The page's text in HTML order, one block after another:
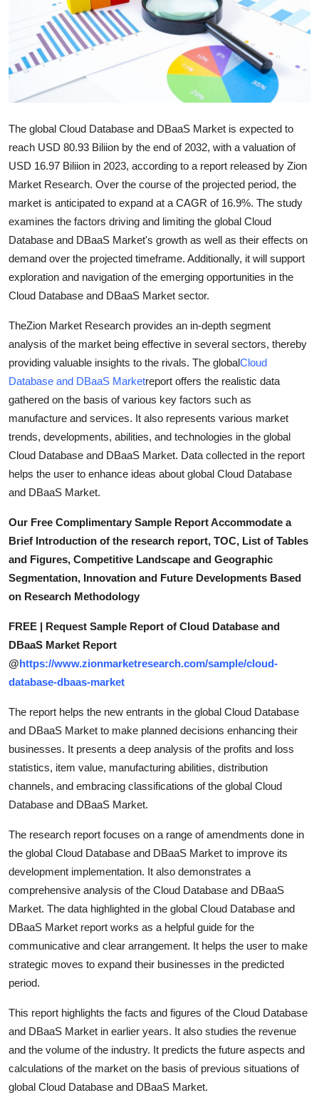
Finance
Tech
Real Estate
General
Top 10
How To
Support Number
The global Cloud Database and DBaaS Market is expected to
reach USD 80.93 Biliion by the end of 2032, with a valuation of
USD 16.97 Biliion in 2023, according to a report released by Zion
Market Research. Over the course of the projected period, the
market is anticipated to expand at a CAGR of 16.9%. The study
examines the factors driving and limiting the global Cloud
Database and DBaaS Market's growth as well as their effects on
demand over the projected timeframe. Additionally, it will support
exploration and navigation of the emerging opportunities in the
Cloud Database and DBaaS Market sector.
TheZion Market Research provides an in-depth segment
analysis of the market being effective in several sectors, thereby
providing valuable insights to the rivals. The globalCloud
Database and DBaaS Marketreport offers the realistic data
gathered on the basis of various key factors such as
manufacture and services. It also represents various market
trends, developments, abilities, and technologies in the global
Cloud Database and DBaaS Market. Data collected in the report
helps the user to enhance ideas about global Cloud Database
and DBaaS Market.
Our Free Complimentary Sample Report Accommodate a
Brief Introduction of the research report, TOC, List of Tables
and Figures, Competitive Landscape and Geographic
Segmentation, Innovation and Future Developments Based
on Research Methodology
FREE | Request Sample Report of Cloud Database and
DBaaS Market Report
@https://www.zionmarketresearch.com/sample/cloud-
database-dbaas-market
The report helps the new entrants in the global Cloud Database
and DBaaS Market to make planned decisions enhancing their
businesses. It presents a deep analysis of the profits and loss
statistics, item value, manufacturing abilities, distribution
channels, and embracing classifications of the global Cloud
Database and DBaaS Market.
The research report focuses on a range of amendments done in
the global Cloud Database and DBaaS Market to improve its
development implementation. It also demonstrates a
comprehensive analysis of the Cloud Database and DBaaS
Market. The data highlighted in the global Cloud Database and
DBaaS Market report works as a helpful guide for the
communicative and clear arrangement. It helps the user to make
strategic moves to expand their businesses in the predicted
period.
This report highlights the facts and figures of the Cloud Database
and DBaaS Market in earlier years. It also studies the revenue
and the volume of the industry. It predicts the future aspects and
calculations of the market on the basis of previous situations of
global Cloud Database and DBaaS Market.